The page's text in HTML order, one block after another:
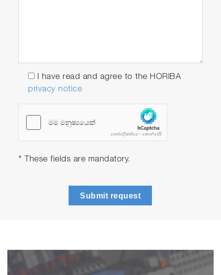
I have read and agree to the HORIBA
privacy notice
* These fields are mandatory.
Submit request